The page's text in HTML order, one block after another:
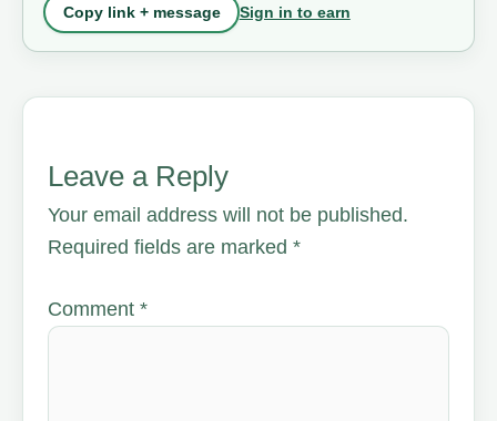
Copy link + message Sign in to earn
Leave a Reply
Your email address will not be published.
Required fields are marked*
Comment*